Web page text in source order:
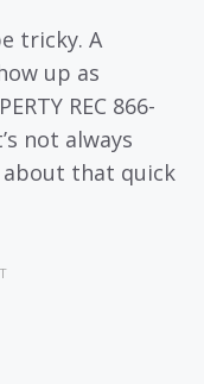
tricky. A
up as
REC 866-
not always
that quick